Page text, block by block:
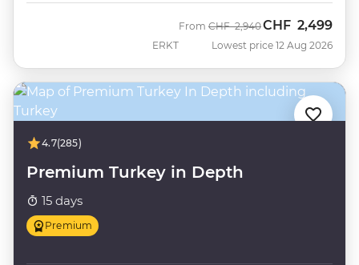
ERKT
From Was
CHF 2,940Now
CHF 2,499
Lowest price 12 Aug 2026
4.7(285)
Premium Turkey in Depth
15 days
Premium